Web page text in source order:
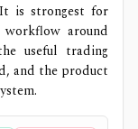
is strongest for
around
useful trading
and the product